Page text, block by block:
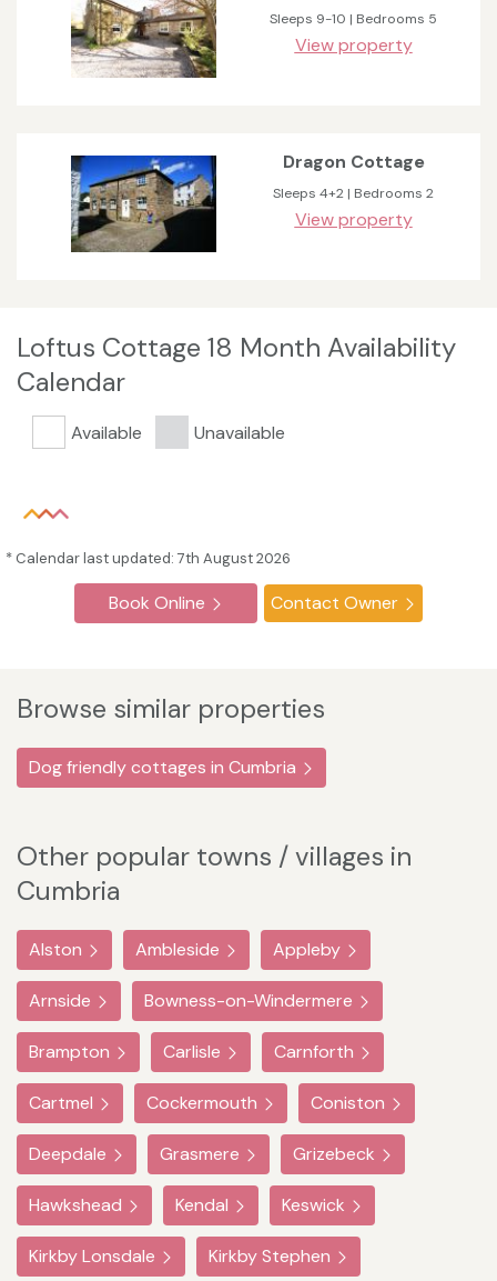
Sleeps 9-10 | Bedrooms 5
View property
Dragon Cottage
Sleeps 4+2 | Bedrooms 2
View property
Loftus Cottage 18 Month Availability
Calendar
Available Unavailable
* Calendar last updated: 7th August 2026
Book Online Contact Owner
Browse similar properties
Dog friendly cottages in Cumbria
Other popular towns / villages in
Cumbria
Alston Ambleside Appleby
Arnside Bowness-on-Windermere
Brampton Carlisle Carnforth
Cartmel Cockermouth Coniston
Deepdale Grasmere Grizebeck
Hawkshead Kendal Keswick
Kirkby Lonsdale Kirkby Stephen